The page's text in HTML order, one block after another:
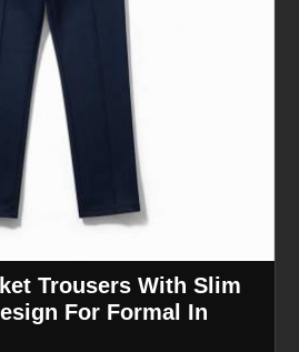
Trousers With Slim
For Formal In